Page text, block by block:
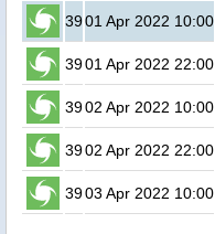
3901 Apr 2022 10:00
3901 Apr 2022 22:00
3902 Apr 2022 10:00
3902 Apr 2022 22:00
3903 Apr 2022 10:00